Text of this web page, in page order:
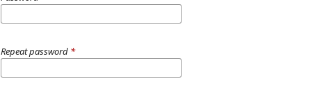
Repeat password *